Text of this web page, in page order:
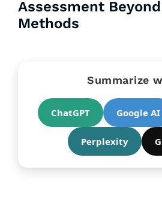
Assessment
Methods
Summarize
ChatGPT Google AI
Perplexity